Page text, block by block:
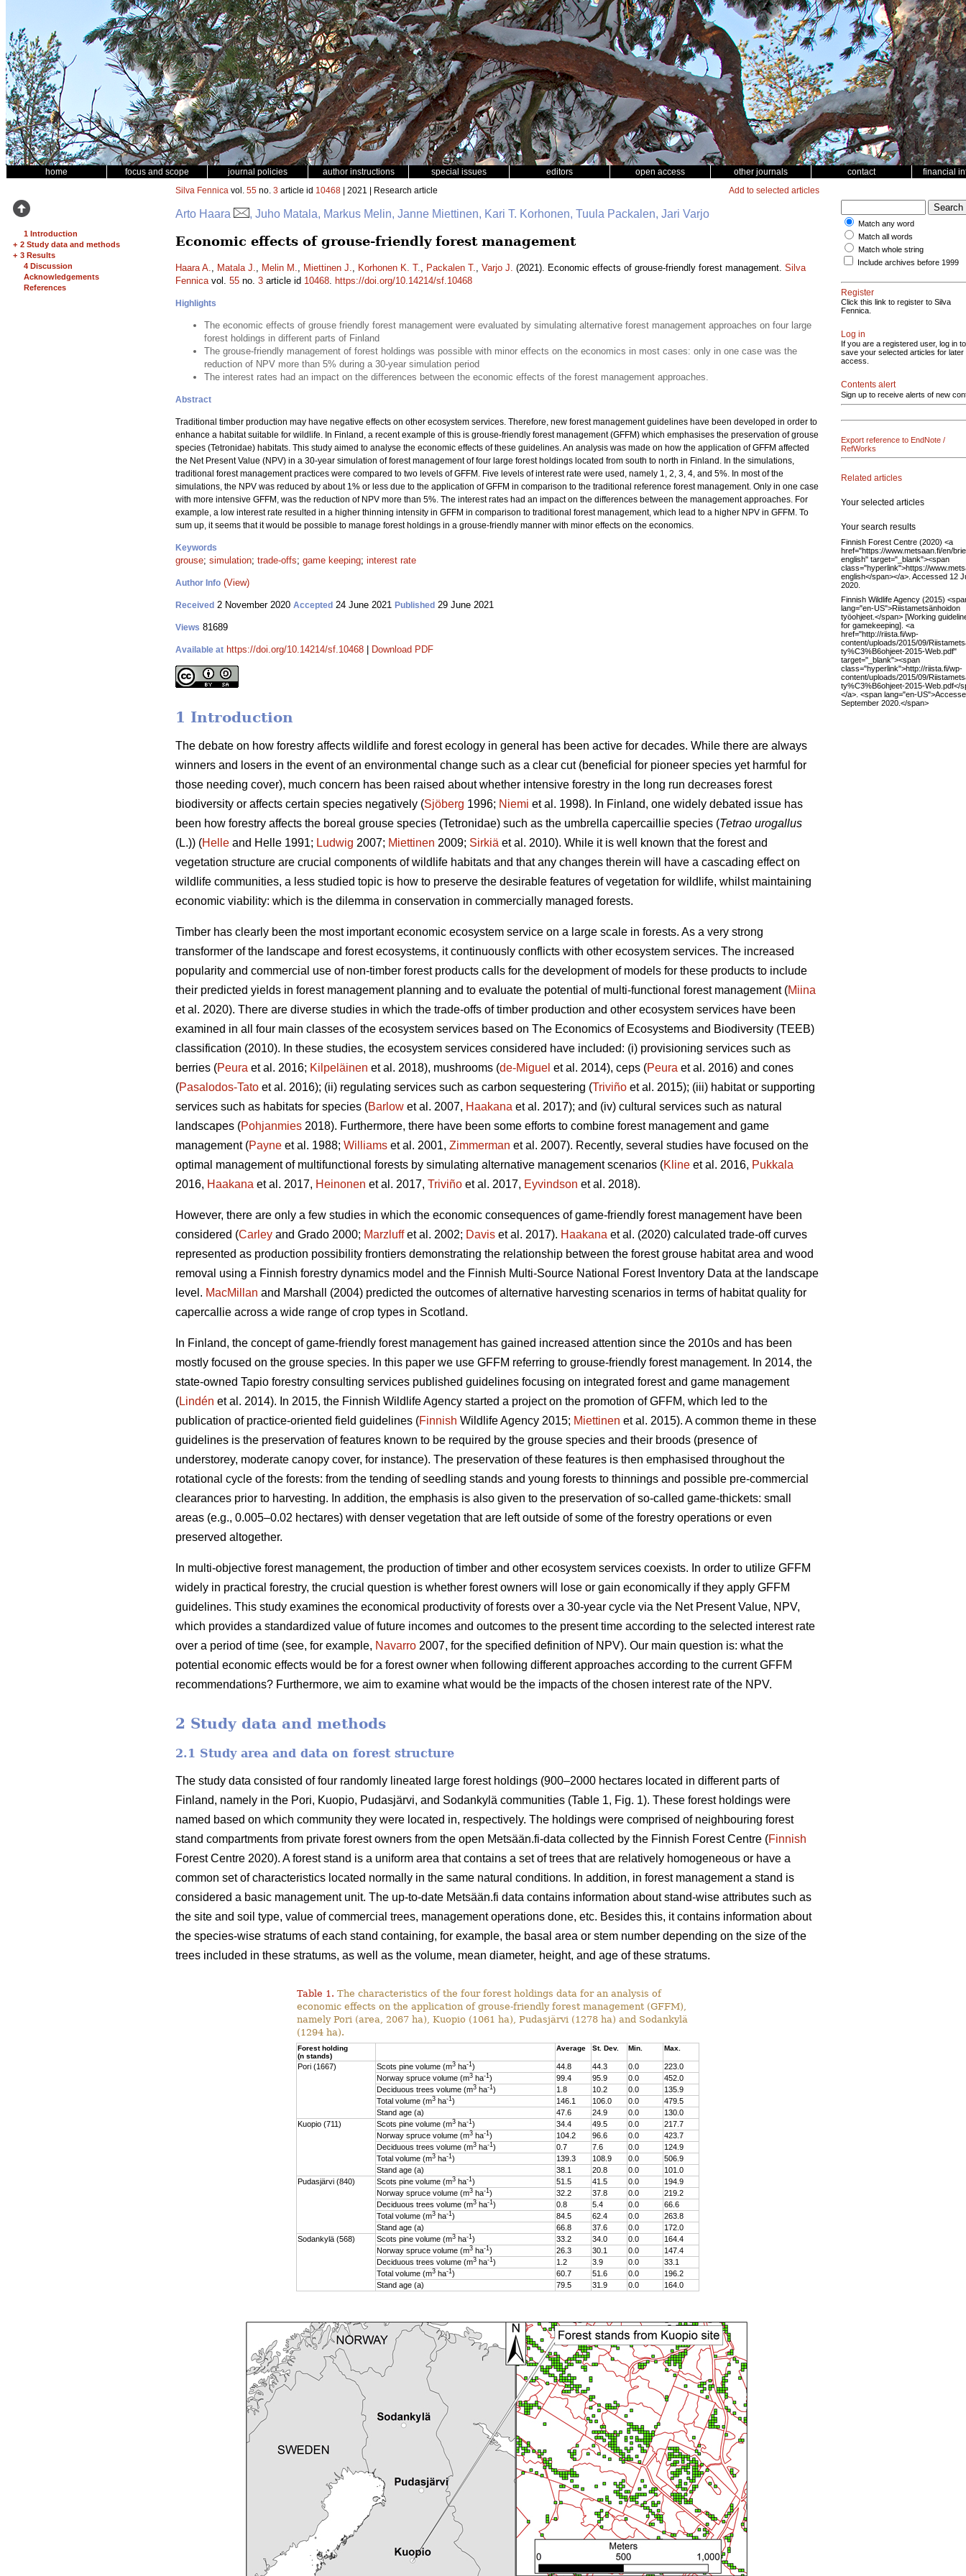
home focus and scope journal policies author instructions special issues editors open access other journals contact financial
1 Introduction
+ 2 Study data and methods
+ 3 Results
4 Discussion
Acknowledgements
References
Silva Fennica vol. 55 no. 3 article id 10468 | 2021 | Research article Add to selected articles
Arto Haara , Juho Matala, Markus Melin, Janne Miettinen, Kari T. Korhonen, Tuula Packalen, Jari Varjo
Economic effects of grouse-friendly forest management
Haara A., Matala J., Melin M., Miettinen J., Korhonen K. T., Packalen T., Varjo J. (2021). Economic effects of grouse-friendly forest management. Silva
Fennicavol. 55 no. 3 article id 10468. https://doi.org/10.14214/sf.10468
Highlights
The economic effects of grouse friendly forest management were evaluated by simulating alternative forest management approaches on four large
forest holdings in different parts of Finland
The grouse-friendly management of forest holdings was possible with minor effects on the economics in most cases: only in one case was the
reduction of NPV more than 5% during a 30-year simulation period
The interest rates had an impact on the differences between the economic effects of the forest management approaches.
Abstract
Traditional timber production may have negative effects on other ecosystem services. Therefore, new forest management guidelines have been developed in order to
enhance a habitat suitable for wildlife. In Finland, a recent example of this is grouse-friendly forest management (GFFM) which emphasises the preservation of grouse
species (Tetronidae) habitats. This study aimed to analyse the economic effects of these guidelines. An analysis was made on how the application of GFFM affected
the Net Present Value (NPV) in a 30-year simulation of forest management of four large forest holdings located from south to north in Finland. In the simulations,
traditional forest management practices were compared to two levels of GFFM. Five levels of interest rate were used, namely 1, 2, 3, 4, and 5%. In most of the
simulations, the NPV was reduced by about 1% or less due to the application of GFFM in comparison to the traditional reference forest management. Only in one case
with more intensive GFFM, was the reduction of NPV more than 5%. The interest rates had an impact on the differences between the management approaches. For
example, a low interest rate resulted in a higher thinning intensity in GFFM in comparison to traditional forest management, which lead to a higher NPV in GFFM. To
sum up, it seems that it would be possible to manage forest holdings in a grouse-friendly manner with minor effects on the economics.
Keywords
grouse; simulation; trade-offs; game keeping; interest rate
Author Info (View)
Received 2 November 2020 Accepted 24 June 2021 Published 29 June 2021
Views 81689
Available at https://doi.org/10.14214/sf.10468 Download PDF
1 Introduction
The debate on how forestry affects wildlife and forest ecology in general has been active for decades. While there are always
winners and losers in the event of an environmental change such as a clear cut (beneficial for pioneer species yet harmful for
those needing cover), much concern has been raised about whether intensive forestry in the long run decreases forest
biodiversity or affects certain species negatively (Sjöberg 1996; Niemi et al. 1998). In Finland, one widely debated issue has
been how forestry affects the boreal grouse species (Tetronidae) such as the umbrella capercaillie species (Tetrao urogallus
(L.)) (Helle and Helle 1991; Ludwig 2007; Miettinen 2009; Sirkiä et al. 2010). While it is well known that the forest and
vegetation structure are crucial components of wildlife habitats and that any changes therein will have a cascading effect on
wildlife communities, a less studied topic is how to preserve the desirable features of vegetation for wildlife, whilst maintaining
economic viability: which is the dilemma in conservation in commercially managed forests.
Timber has clearly been the most important economic ecosystem service on a large scale in forests. As a very strong
transformer of the landscape and forest ecosystems, it continuously conflicts with other ecosystem services. The increased
popularity and commercial use of non-timber forest products calls for the development of models for these products to include
their predicted yields in forest management planning and to evaluate the potential of multi-functional forest management (Miina
et al. 2020). There are diverse studies in which the trade-offs of timber production and other ecosystem services have been
examined in all four main classes of the ecosystem services based on The Economics of Ecosystems and Biodiversity (TEEB)
classification (2010). In these studies, the ecosystem services considered have included: (i) provisioning services such as
berries (Peura et al. 2016; Kilpeläinen et al. 2018), mushrooms (de-Miguel et al. 2014), ceps (Peura et al. 2016) and cones
(Pasalodos-Tato et al. 2016); (ii) regulating services such as carbon sequestering (Triviño et al. 2015); (iii) habitat or supporting
services such as habitats for species (Barlow et al. 2007, Haakana et al. 2017); and (iv) cultural services such as natural
landscapes (Pohjanmies 2018). Furthermore, there have been some efforts to combine forest management and game
management (Payne et al. 1988; Williams et al. 2001, Zimmerman et al. 2007). Recently, several studies have focused on the
optimal management of multifunctional forests by simulating alternative management scenarios (Kline et al. 2016, Pukkala
2016, Haakana et al. 2017, Heinonen et al. 2017, Triviño et al. 2017, Eyvindson et al. 2018).
However, there are only a few studies in which the economic consequences of game-friendly forest management have been
considered (Carley and Grado 2000; Marzluffet al. 2002; Davis et al. 2017). Haakana et al. (2020) calculated trade-off curves
represented as production possibility frontiers demonstrating the relationship between the forest grouse habitat area and wood
removal using a Finnish forestry dynamics model and the Finnish Multi-Source National Forest Inventory Data at the landscape
level. MacMillan and Marshall (2004) predicted the outcomes of alternative harvesting scenarios in terms of habitat quality for
capercallie across a wide range of crop types in Scotland.
In Finland, the concept of game-friendly forest management has gained increased attention since the 2010s and has been
mostly focused on the grouse species. In this paper we use GFFM referring to grouse-friendly forest management. In 2014, the
state-owned Tapio forestry consulting services published guidelines focusing on integrated forest and game management
(Lindén et al. 2014). In 2015, the Finnish Wildlife Agency started a project on the promotion of GFFM, which led to the
publication of practice-oriented field guidelines (Finnish Wildlife Agency 2015; Miettinen et al. 2015). A common theme in these
guidelines is the preservation of features known to be required by the grouse species and their broods (presence of
understorey, moderate canopy cover, for instance). The preservation of these features is then emphasised throughout the
rotational cycle of the forests: from the tending of seedling stands and young forests to thinnings and possible pre-commercial
clearances prior to harvesting. In addition, the emphasis is also given to the preservation of so-called game-thickets: small
areas (e.g., 0.005–0.02 hectares) with denser vegetation that are left outside of some of the forestry operations or even
preserved altogether.
In multi-objective forest management, the production of timber and other ecosystem services coexists. In order to utilize GFFM
widely in practical forestry, the crucial question is whether forest owners will lose or gain economically if they apply GFFM
guidelines. This study examines the economical productivity of forests over a 30-year cycle via the Net Present Value, NPV,
which provides a standardized value of future incomes and outcomes to the present time according to the selected interest rate
over a period of time (see, for example, Navarro 2007, for the specified definition of NPV). Our main question is: what the
potential economic effects would be for a forest owner when following different approaches according to the current GFFM
recommendations? Furthermore, we aim to examine what would be the impacts of the chosen interest rate of the NPV.
2 Study data and methods
2.1 Study area and data on forest structure
The study data consisted of four randomly lineated large forest holdings (900–2000 hectares located in different parts of
Finland, namely in the Pori, Kuopio, Pudasjärvi, and Sodankylä communities (Table 1, Fig. 1). These forest holdings were
named based on which community they were located in, respectively. The holdings were comprised of neighbouring forest
stand compartments from private forest owners from the open Metsään.fi-data collected by the Finnish Forest Centre (Finnish
Forest Centre 2020). A forest stand is a uniform area that contains a set of trees that are relatively homogeneous or have a
common set of characteristics located normally in the same natural conditions. In addition, in forest management a stand is
considered a basic management unit. The up-to-date Metsään.fi data contains information about stand-wise attributes such as
the site and soil type, value of commercial trees, management operations done, etc. Besides this, it contains information about
the species-wise stratums of each stand containing, for example, the basal area or stem number depending on the size of the
trees included in these stratums, as well as the volume, mean diameter, height, and age of these stratums.
Table 1. The characteristics of the four forest holdings data for an analysis of
economic effects on the application of grouse-friendly forest management (GFFM),
namely Pori (area, 2067 ha), Kuopio (1061 ha), Pudasjärvi (1278 ha) and Sodankylä
(1294 ha).
Forest holding
(n stands)
Average St. Dev. Min. Max.
Pori (1667) Scots pine volume (m3 ha-1) 44.8 44.3 0.0
223.0
Norway spruce volume (m3 ha-1) 99.4 95.9 0.0
452.0
Deciduous trees volume (m3 ha-1) 1.8 10.2 0.0
135.9
Total volume (m3 ha-1) 146.1 106.0 0.0
479.5
Stand age (a)
47.6 24.9 0.0
130.0
Kuopio (711)
Scots pine volume (m3 ha-1) 34.4 49.5 0.0
217.7
Norway spruce volume (m3 ha-1) 104.2 96.6 0.0
423.7
Deciduous trees volume (m3 ha-1) 0.7 7.6 0.0
124.9
Total volume (m3 ha-1) 139.3 108.9 0.0
506.9
Stand age (a)
38.1 20.8 0.0
101.0
Pudasjärvi (840)
Scots pine volume (m3 ha-1) 51.5 41.5 0.0
194.9
Norway spruce volume (m3 ha-1) 32.2 37.8 0.0
219.2
Deciduous trees volume (m3 ha-1) 0.8 5.4 0.0
66.6
Total volume (m3 ha-1) 84.5 62.4 0.0
263.8
Stand age (a)
66.8 37.6 0.0
172.0
Sodankylä (568)
Scots pine volume (m3 ha-1) 33.2 34.0 0.0
164.4
Norway spruce volume (m3 ha-1) 26.3 30.1 0.0
147.4
Deciduous trees volume (m3 ha-1) 1.2 3.9 0.0
33.1
Total volume (m3 ha-1) 60.7 51.6 0.0
196.2
Stand age (a)
79.5 31.9 0.0 164.0
Match any word
Match all words
Match whole string
Include archives before 1999
Register
Click this link to register to Silva
Fennica.
Log in
If you are a registered user, log in to
save your selected articles for later
access.
Contents alert
Sign up to receive alerts of new
Export reference to EndNote /
RefWorks
Related articles
Your selected articles
Your search results
Finnish Forest Centre (2020) <a
href="https://www.metsaan.fi/en/
english" target="_blank"><span
class="hyperlink">https://
english</span></a>. Accessed 12
2020.
Finnish Wildlife Agency (2015)
lang="en-US">Riistametsänhoidon
työohjeet.</span> [Working
for gamekeeping]. <a
href="http://riista.fi/wp-
content/uploads/2015/09/
ty%C3%B6ohjeet-2015-Web.pdf"
target="_blank"><span
class="hyperlink">http://riista.fi/wp-
content/uploads/2015/09/
ty%C3%B6ohjeet-2015-Web.pdf</
</a>. <span lang="en-
September 2020.</span>